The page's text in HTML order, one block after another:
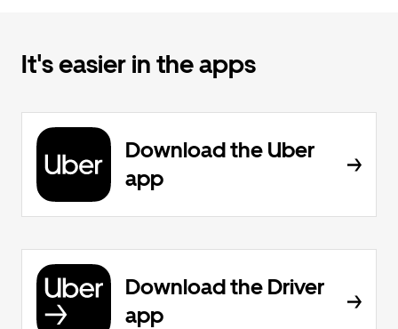
It's easier in the apps
Download the Uber
app
Download the Driver
app